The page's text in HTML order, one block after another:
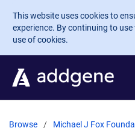
Skip to main content
This website uses cookies to
experience. By continuing to
use of cookies.
Browse
Michael J Fox